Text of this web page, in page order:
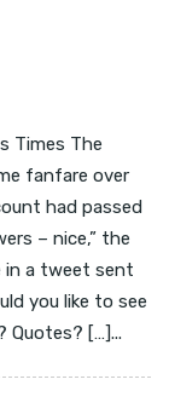
Times The
fanfare over
had passed
– nice,” the
in a tweet sent
you like to see
[…]...